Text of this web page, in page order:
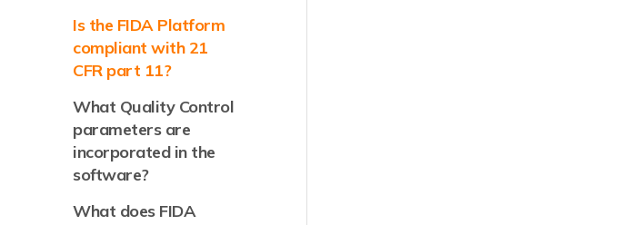
Is the FIDA Platform
compliant with 21
CFR part 11?
What Quality Control
parameters are
incorporated in the
software?
What does FIDA